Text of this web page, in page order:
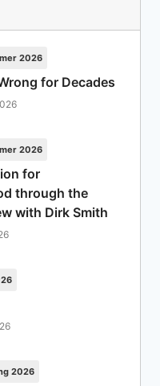
2026
for Decades
2026
for
through the
with Dirk Smith
2026